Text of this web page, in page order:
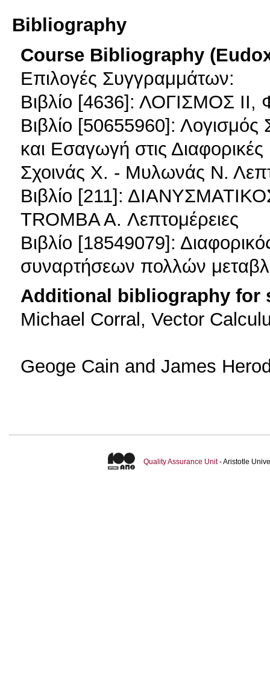
Bibliography
Course Bibliography
Επιλογές Συγγραμμάτων:
Βιβλίο [4636]: ΛΟΓΙΣΜΟΣ
Βιβλίο [50655960]:
και Εσαγωγή στις
Σχοινάς Χ. - Μυλωνάς Ν.
Βιβλίο [211]:
TROMBA A. Λεπτομέρειες
Βιβλίο [18549079]:
συναρτήσεων πολλών
Additional bibliography for
Michael Corral, Vector
Geoge Cain and James
Quality Assurance Unit- Aristotle